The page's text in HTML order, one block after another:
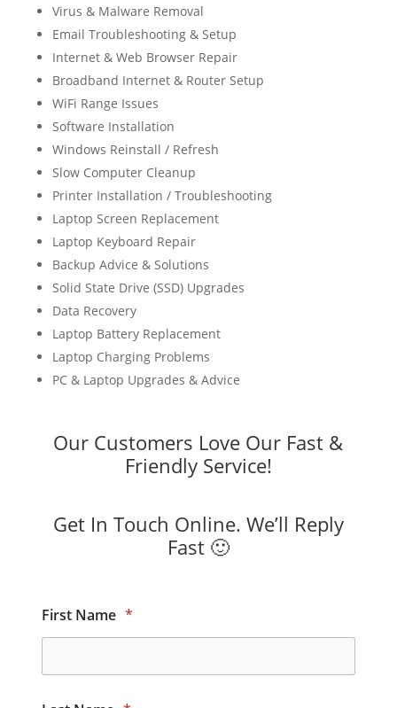
Virus & Malware Removal
Email Troubleshooting & Setup
Internet & Web Browser Repair
Broadband Internet & Router Setup
WiFi Range Issues
Software Installation
Windows Reinstall / Refresh
Slow Computer Cleanup
Printer Installation / Troubleshooting
Laptop Screen Replacement
Laptop Keyboard Repair
Backup Advice & Solutions
Solid State Drive (SSD) Upgrades
Data Recovery
Laptop Battery Replacement
Laptop Charging Problems
PC & Laptop Upgrades & Advice
Our Customers Love Our Fast &
Friendly Service!
Get In Touch Online. We’ll Reply
Fast 🙂
First Name *